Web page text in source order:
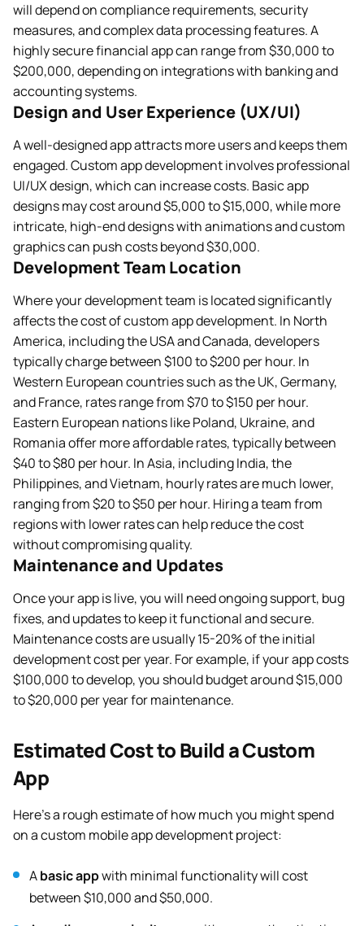
will depend on compliance requirements, security
measures, and complex data processing features. A
highly secure financial app can range from $30,000 to
$200,000, depending on integrations with banking and
accounting systems.
Design and User Experience (UX/UI)
A well-designed app attracts more users and keeps them
engaged. Custom app development involves professional
UI/UX design, which can increase costs. Basic app
designs may cost around $5,000 to $15,000, while more
intricate, high-end designs with animations and custom
graphics can push costs beyond $30,000.
Development Team Location
Where your development team is located significantly
affects the cost of custom app development. In North
America, including the USA and Canada, developers
typically charge between $100 to $200 per hour. In
Western European countries such as the UK, Germany,
and France, rates range from $70 to $150 per hour.
Eastern European nations like Poland, Ukraine, and
Romania offer more affordable rates, typically between
$40 to $80 per hour. In Asia, including India, the
Philippines, and Vietnam, hourly rates are much lower,
ranging from $20 to $50 per hour. Hiring a team from
regions with lower rates can help reduce the cost
without compromising quality.
Maintenance and Updates
Once your app is live, you will need ongoing support, bug
fixes, and updates to keep it functional and secure.
Maintenance costs are usually 15-20% of the initial
development cost per year. For example, if your app costs
$100,000 to develop, you should budget around $15,000
to $20,000 per year for maintenance.
Estimated Cost to Build a Custom
App
Here’s a rough estimate of how much you might spend
on a custom mobile app development project:
Abasic appwith minimal functionality will cost
between $10,000 and $50,000.